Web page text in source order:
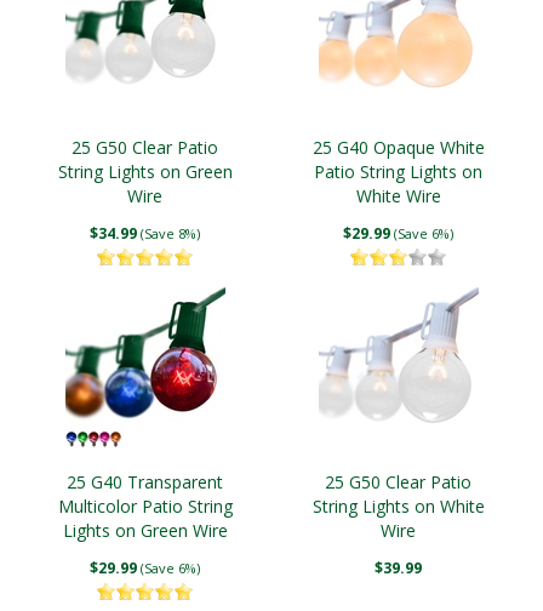
25 G50 Clear Patio
String Lights on Green
Wire
$34.99 (Save 8%)
25 G40 Opaque White
Patio String Lights on
White Wire
$29.99 (Save 6%)
25 G40 Transparent
Multicolor Patio String
Lights on Green Wire
$29.99 (Save 6%)
25 G50 Clear Patio
String Lights on White
Wire
$39.99